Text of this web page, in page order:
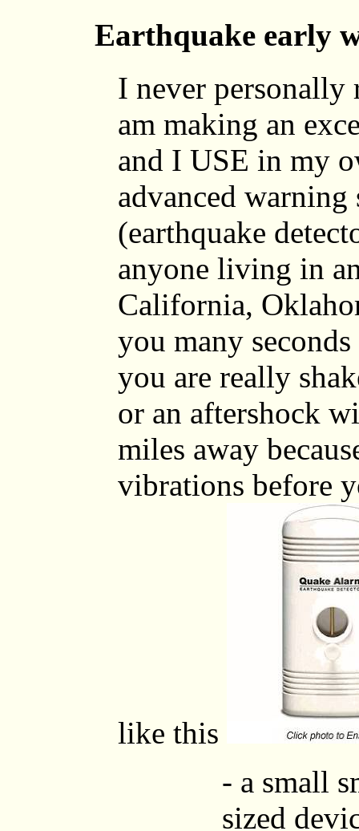
Earthquake early
I never personally
am making an
and I USE in my
advanced warning
(earthquake
anyone living in
California,
you many
you are really
or an aftershock
miles away
vibrations before
like this
- a small
sized